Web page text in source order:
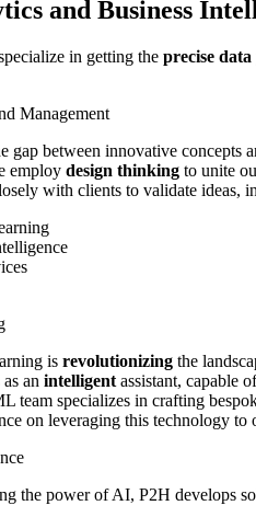
and Business
in getting the precise data
Management
gap between innovative concepts
employ design thinking to unite
with clients to validate ideas,
is revolutionizing the
an intelligent assistant, capable
team specializes in crafting
on leveraging this technology to
the power of AI, P2H develops